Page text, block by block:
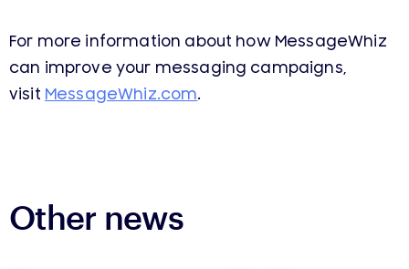
For more information about how MessageWhiz
can improve your messaging campaigns,
visit MessageWhiz.com.
Other news